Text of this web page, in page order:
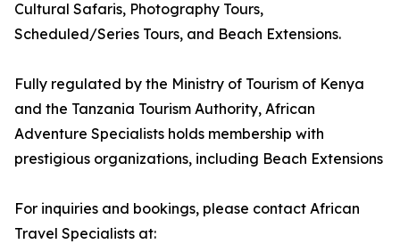
Cultural Safaris, Photography Tours,
Scheduled/Series Tours, and Beach Extensions.
Fully regulated by the Ministry of Tourism of Kenya
and the Tanzania Tourism Authority, African
Adventure Specialists holds membership with
prestigious organizations, including Beach Extensions
For inquiries and bookings, please contact African
Travel Specialists at: